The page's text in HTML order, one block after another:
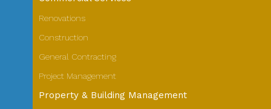
Renovations
Construction
General Contracting
Project Management
Property & Building Management